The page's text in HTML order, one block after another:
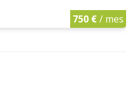
750 €/ mes